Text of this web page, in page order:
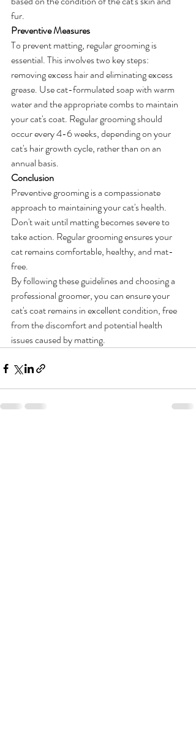
fur.
Preventive Measures
To prevent matting, regular grooming is
essential. This involves two key steps:
removing excess hair and eliminating excess
grease. Use cat-formulated soap with warm
water and the appropriate combs to maintain
your cat's coat. Regular grooming should
occur every 4-6 weeks, depending on your
cat's hair growth cycle, rather than on an
annual basis.
Conclusion
Preventive grooming is a compassionate
approach to maintaining your cat's health.
Don't wait until matting becomes severe to
take action. Regular grooming ensures your
cat remains comfortable, healthy, and mat-
free.
By following these guidelines and choosing a
professional groomer, you can ensure your
cat's coat remains in excellent condition, free
from the discomfort and potential health
issues caused by matting.